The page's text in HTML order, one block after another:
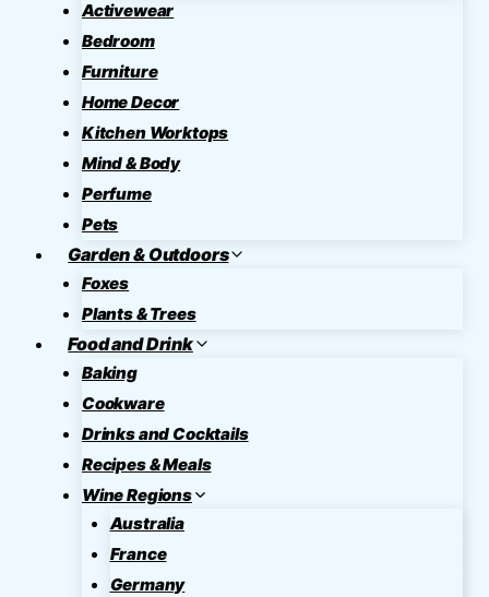
Activewear
Bedroom
Furniture
Home Decor
Kitchen Worktops
Mind & Body
Perfume
Pets
Garden & Outdoors
Foxes
Plants & Trees
Food and Drink
Baking
Cookware
Drinks and Cocktails
Recipes & Meals
Wine Regions
Australia
France
Germany